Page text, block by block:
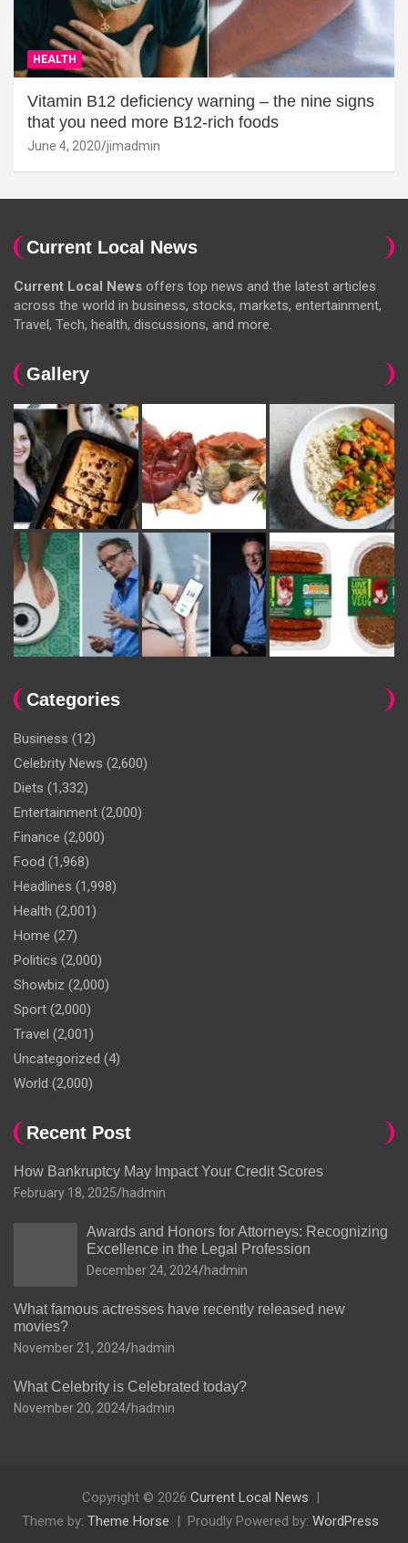
HEALTH
Vitamin B12 deficiency warning – the nine signs
that you need more B12-rich foods
June 4, 2020 jimadmin
Current Local News
Current Local News offers top news and the latest articles
across the world in business, stocks, markets, entertainment,
Travel, Tech, health, discussions, and more.
Gallery
Categories
Business (12)
Celebrity News (2,600)
Diets (1,332)
Entertainment (2,000)
Finance (2,000)
Food (1,968)
Headlines (1,998)
Health (2,001)
Home (27)
Politics (2,000)
Showbiz (2,000)
Sport (2,000)
Travel (2,001)
Uncategorized (4)
World (2,000)
Recent Post
How Bankruptcy May Impact Your Credit Scores
February 18, 2025 hadmin
Awards and Honors for Attorneys: Recognizing
Excellence in the Legal Profession
December 24, 2024 hadmin
What famous actresses have recently released new
movies?
November 21, 2024 hadmin
What Celebrity is Celebrated today?
November 20, 2024 hadmin
Copyright © 2026 Current Local News
Theme by: Theme Horse Proudly Powered by: WordPress